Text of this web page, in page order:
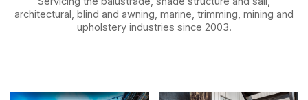
architectural, blind and awning, marine, trimming, mining and
upholstery industries since 2003.